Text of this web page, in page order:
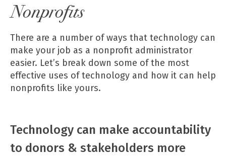
Nonprofits
There are a number of ways that technology can
make your job as a nonprofit administrator
easier. Let’s break down some of the most
effective uses of technology and how it can help
nonprofits like yours.
Technology can make accountability
to donors & stakeholders more